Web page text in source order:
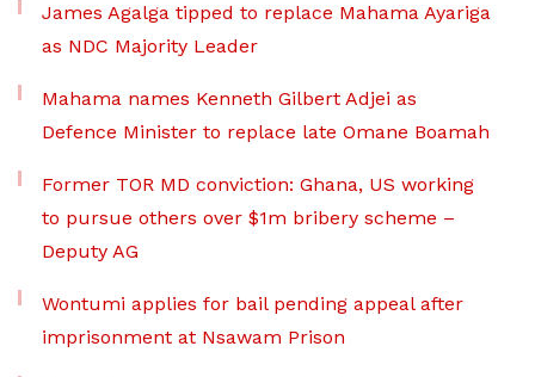
James Agalga tipped to replace Mahama Ayariga
as NDC Majority Leader
Mahama names Kenneth Gilbert Adjei as
Defence Minister to replace late Omane Boamah
Former TOR MD conviction: Ghana, US working
to pursue others over $1m bribery scheme –
Deputy AG
Wontumi applies for bail pending appeal after
imprisonment at Nsawam Prison